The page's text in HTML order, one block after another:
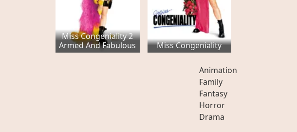
Miss Congeniality 2
Armed And Fabulous
Miss Congeniality
Animation
Family
Fantasy
Horror
Drama